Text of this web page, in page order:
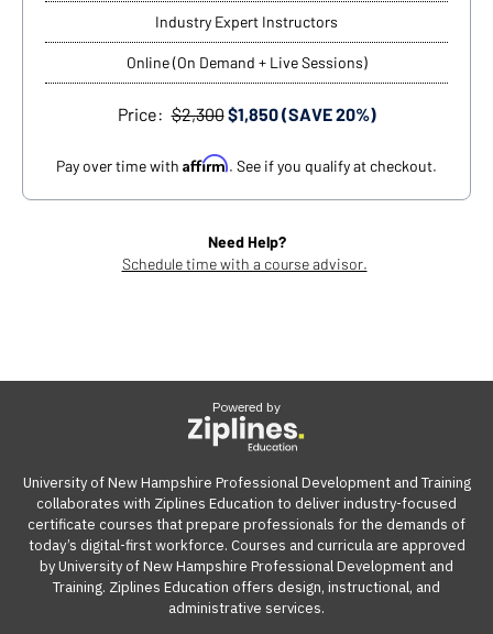
Industry Expert Instructors
Online (On Demand + Live Sessions)
Price: $2,300$1,850 (SAVE 20%)
Pay over time with Affirm. See if you qualify at checkout.
Need Help?
Schedule time with a course advisor.
Powered by
University of New Hampshire Professional Development and Training
collaborates with Ziplines Education to deliver industry-focused
certificate courses that prepare professionals for the demands of
today’s digital-first workforce. Courses and curricula are approved
by University of New Hampshire Professional Development and
Training. Ziplines Education offers design, instructional, and
administrative services.